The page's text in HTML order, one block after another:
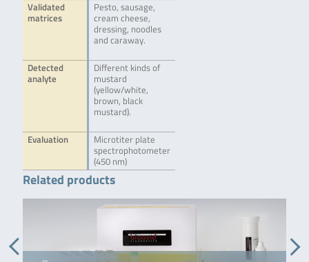
Validated
matrices
Pesto, sausage,
cream cheese,
dressing, noodles
and caraway.
Detected
analyte
Different kinds of
mustard
(yellow/white,
brown, black
mustard).
Evaluation
Microtiter plate
spectrophotometer
(450 nm)
Related products